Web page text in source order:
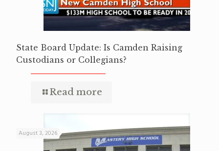
State Board Update: Is Camden Raising
Custodians or Collegians?
Read more
August 3, 2026